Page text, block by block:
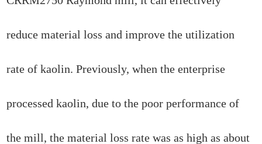
reduce material loss and improve the utilization
rate of kaolin. Previously, when the enterprise
processed kaolin, due to the poor performance of
the mill, the material loss rate was as high as about